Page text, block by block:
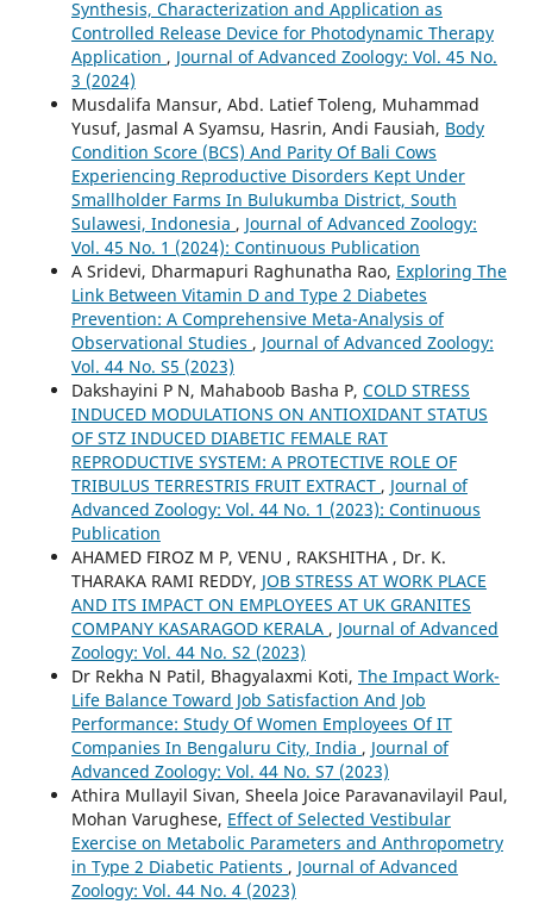
Synthesis, Characterization and Application as
Controlled Release Device for Photodynamic Therapy
Application , Journal of Advanced Zoology: Vol. 45 No.
3 (2024)
Musdalifa Mansur, Abd. Latief Toleng, Muhammad
Yusuf, Jasmal A Syamsu, Hasrin, Andi Fausiah, Body
Condition Score (BCS) And Parity Of Bali Cows
Experiencing Reproductive Disorders Kept Under
Smallholder Farms In Bulukumba District, South
Sulawesi, Indonesia , Journal of Advanced Zoology:
Vol. 45 No. 1 (2024): Continuous Publication
A Sridevi, Dharmapuri Raghunatha Rao, Exploring The
Link Between Vitamin D and Type 2 Diabetes
Prevention: A Comprehensive Meta-Analysis of
Observational Studies , Journal of Advanced Zoology:
Vol. 44 No. S5 (2023)
Dakshayini P N, Mahaboob Basha P, COLD STRESS
INDUCED MODULATIONS ON ANTIOXIDANT STATUS
OF STZ INDUCED DIABETIC FEMALE RAT
REPRODUCTIVE SYSTEM: A PROTECTIVE ROLE OF
TRIBULUS TERRESTRIS FRUIT EXTRACT , Journal of
Advanced Zoology: Vol. 44 No. 1 (2023): Continuous
Publication
AHAMED FIROZ M P, VENU , RAKSHITHA , Dr. K.
THARAKA RAMI REDDY, JOB STRESS AT WORK PLACE
AND ITS IMPACT ON EMPLOYEES AT UK GRANITES
COMPANY KASARAGOD KERALA , Journal of Advanced
Zoology: Vol. 44 No. S2 (2023)
Dr Rekha N Patil, Bhagyalaxmi Koti, The Impact Work-
Life Balance Toward Job Satisfaction And Job
Performance: Study Of Women Employees Of IT
Companies In Bengaluru City, India , Journal of
Advanced Zoology: Vol. 44 No. S7 (2023)
Athira Mullayil Sivan, Sheela Joice Paravanavilayil Paul,
Mohan Varughese, Effect of Selected Vestibular
Exercise on Metabolic Parameters and Anthropometry
in Type 2 Diabetic Patients , Journal of Advanced
Zoology: Vol. 44 No. 4 (2023)